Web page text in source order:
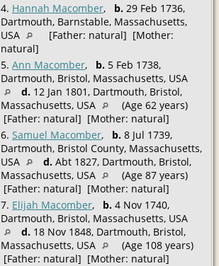
4. Hannah Macomber, b. 29 Feb 1736,
Dartmouth, Barnstable, Massachusetts,
USA
[Father: natural] [Mother:
natural]
5. Ann Macomber, b. 5 Feb 1738,
Dartmouth, Bristol, Massachusetts, USA
d. 12 Jan 1801, Dartmouth, Bristol,
Massachusetts, USA
(Age 62 years)
[Father: natural] [Mother: natural]
6. Samuel Macomber, b. 8 Jul 1739,
Dartmouth, Bristol County, Massachusetts,
USA
d. Abt 1827, Dartmouth, Bristol,
Massachusetts, USA
(Age 87 years)
[Father: natural] [Mother: natural]
7. Elijah Macomber, b. 4 Nov 1740,
Dartmouth, Bristol, Massachusetts, USA
d. 18 Nov 1848, Dartmouth, Bristol,
Massachusetts, USA
(Age 108 years)
[Father: natural] [Mother: natural]